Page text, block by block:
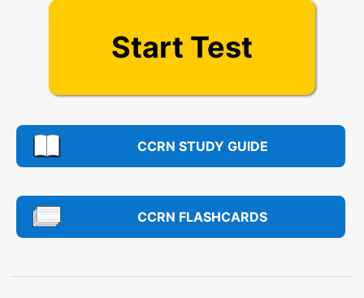
Start Test
CCRN STUDY GUIDE
CCRN FLASHCARDS